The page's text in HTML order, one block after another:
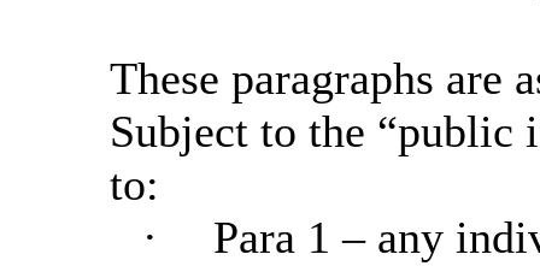
These paragraphs are
Subject to the “public
to:
·
Para 1 – any